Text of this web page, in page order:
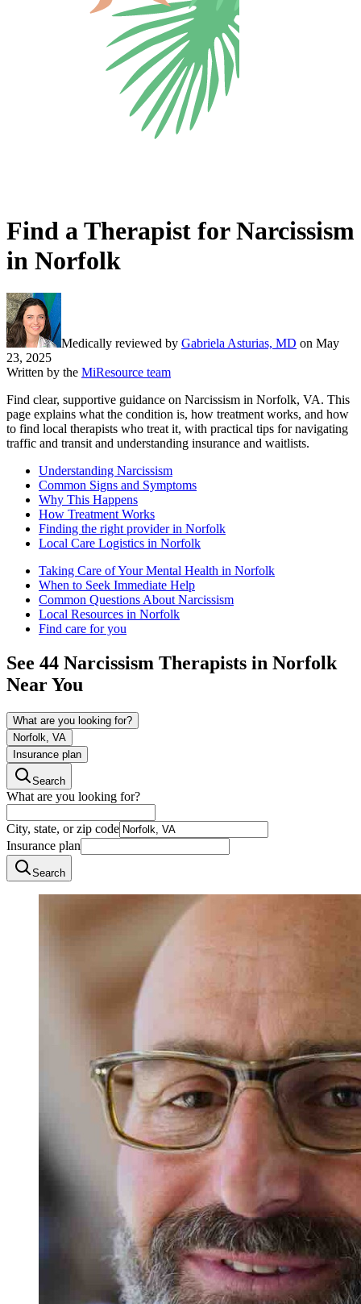
Find a Therapist for Narcissism
in Norfolk
Medically reviewed by Gabriela Asturias, MD on May
23, 2025
Written by the MiResource team
Find clear, supportive guidance on Narcissism in Norfolk, VA. This
page explains what the condition is, how treatment works, and how
to find local therapists who treat it, with practical tips for navigating
traffic and transit and understanding insurance and waitlists.
Understanding Narcissism
Common Signs and Symptoms
Why This Happens
How Treatment Works
Finding the right provider in Norfolk
Local Care Logistics in Norfolk
Taking Care of Your Mental Health in Norfolk
When to Seek Immediate Help
Common Questions About Narcissism
Local Resources in Norfolk
Find care for you
See 44 Narcissism Therapists in Norfolk
Near You
What are you looking for?
Norfolk, VA
Insurance plan
Search
What are you looking for?
City, state, or zip code
Insurance plan
Search